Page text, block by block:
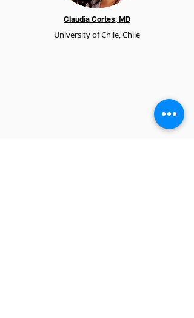
Claudia Cortes, MD
University of Chile, Chile